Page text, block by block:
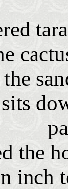
the
inch